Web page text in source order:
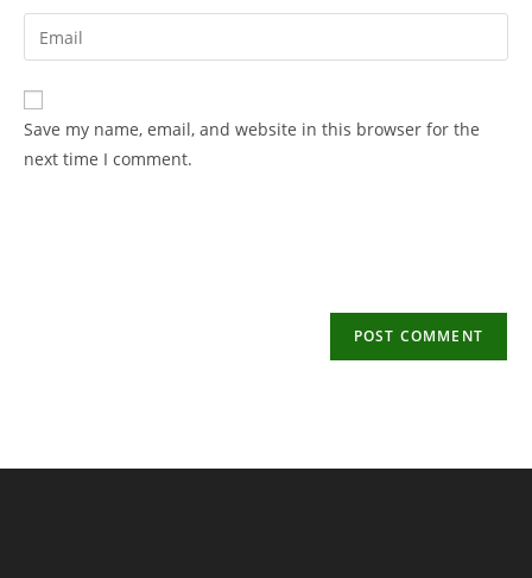
name
to
comment
Enter
your
email
address
Save my name, email, and website in this browser for the
next time I comment.